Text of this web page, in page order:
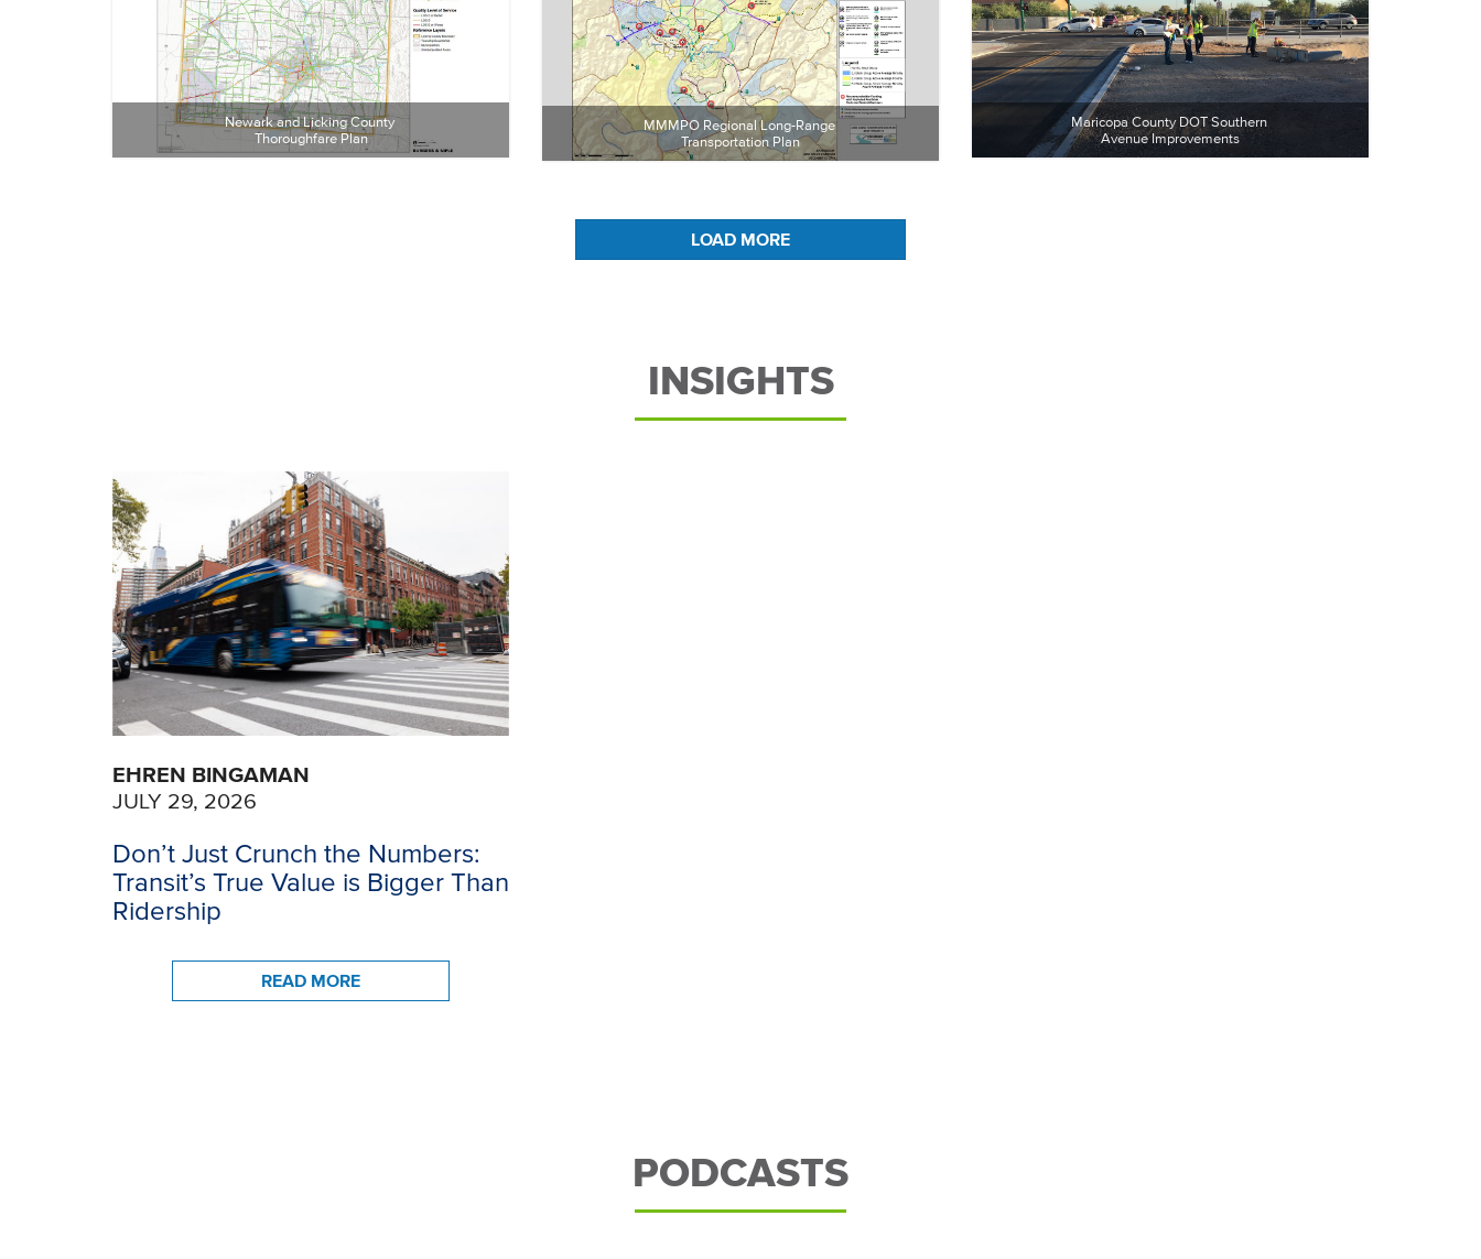
Newark and Licking County
Thoroughfare Plan
MMMPO Regional Long-Range
Transportation Plan
Maricopa County DOT Southern
Avenue Improvements
LOAD MORE
INSIGHTS
EHREN BINGAMAN
JULY 29, 2026
Don’t Just Crunch the Numbers:
Transit’s True Value is Bigger Than
Ridership
READ MORE
PODCASTS